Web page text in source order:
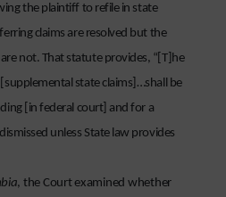
the plaintiff to refile in state
claims are resolved but the
not. That statute provides, “[T]he
state claims]…shall be
[in federal court] and for a
unless State law provides
, the Court examined whether